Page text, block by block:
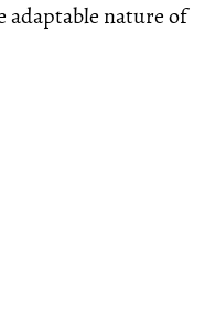
nature of